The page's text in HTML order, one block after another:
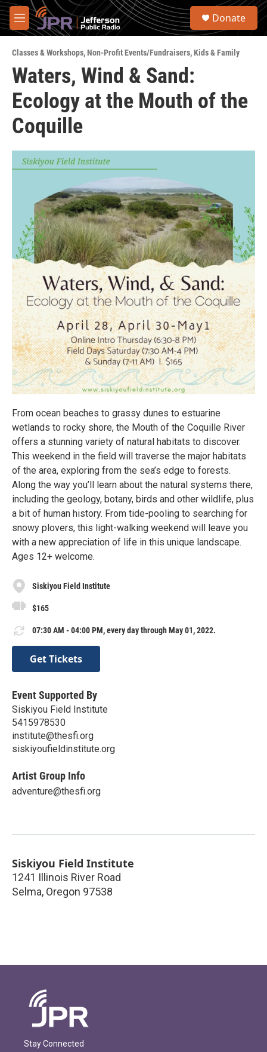
Skip to main content
M
e
u
S
Donate
Classes & Workshops,Non-Profit Events/Fundraisers,Kids & Family
Waters, Wind & Sand:
Ecology at the Mouth of the
Coquille
From ocean beaches to grassy dunes to estuarine
wetlands to rocky shore, the Mouth of the Coquille River
offers a stunning variety of natural habitats to discover.
This weekend in the field will traverse the major habitats
of the area, exploring from the sea’s edge to forests.
Along the way you’ll learn about the natural systems there,
including the geology, botany, birds and other wildlife, plus
a bit of human history. From tide-pooling to searching for
snowy plovers, this light-walking weekend will leave you
with a new appreciation of life in this unique landscape.
Ages 12+ welcome.
Siskiyou Field Institute
$165
07:30 AM - 04:00 PM, every day through May 01, 2022.
Get Tickets
Event Supported By
Siskiyou Field Institute
5415978530
institute@thesfi.org
siskiyoufieldinstitute.org
Artist Group Info
adventure@thesfi.org
Siskiyou Field Institute
1241 Illinois River Road
Selma, Oregon 97538
Stay Connected